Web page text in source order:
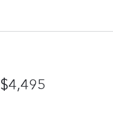
$4,495